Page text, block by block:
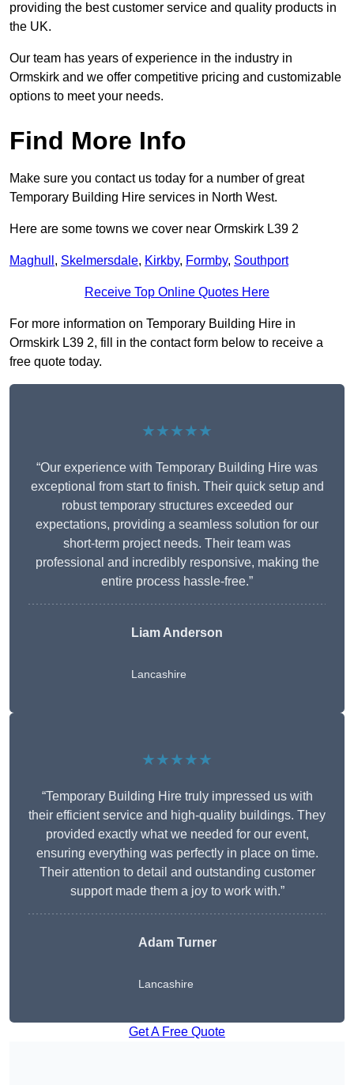
providing the best customer service and quality products in
the UK.
Our team has years of experience in the industry in
Ormskirk and we offer competitive pricing and customizable
options to meet your needs.
Find More Info
Make sure you contact us today for a number of great
Temporary Building Hire services in North West.
Here are some towns we cover near Ormskirk L39 2
Maghull , Skelmersdale, Kirkby, Formby, Southport
Receive Top Online Quotes Here
For more information on Temporary Building Hire in
Ormskirk L39 2, fill in the contact form below to receive a
free quote today.
★★★★★
“Our experience with Temporary Building Hire was
exceptional from start to finish. Their quick setup and
robust temporary structures exceeded our
expectations, providing a seamless solution for our
short-term project needs. Their team was
professional and incredibly responsive, making the
entire process hassle-free.”
Liam Anderson
Lancashire
★★★★★
“Temporary Building Hire truly impressed us with
their efficient service and high-quality buildings. They
provided exactly what we needed for our event,
ensuring everything was perfectly in place on time.
Their attention to detail and outstanding customer
support made them a joy to work with.”
Adam Turner
Lancashire
Get A Free Quote